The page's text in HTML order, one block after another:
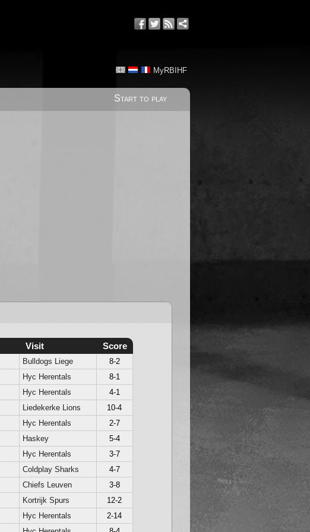
MyRBIHF
Start to play
Visit Score
Bulldogs Liege
8-2
Hyc Herentals
8-1
Hyc Herentals
4-1
Liedekerke Lions
10-4
Hyc Herentals
2-7
Haskey
5-4
Hyc Herentals
3-7
Coldplay Sharks
4-7
Chiefs Leuven
3-8
Kortrijk Spurs
12-2
Hyc Herentals
2-14